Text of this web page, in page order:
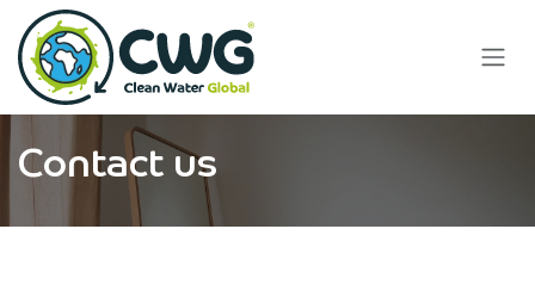
Skip to Content
Contact us